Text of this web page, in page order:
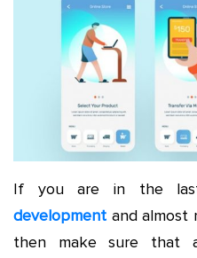
If you are in the
development and almost
then make sure that